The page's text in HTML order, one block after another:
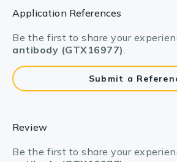
Application References
Be the first to share your
antibody (GTX16977).
Submit a
Review
Be the first to share your